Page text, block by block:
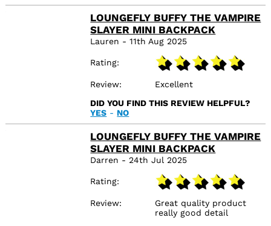
as it was a cardboard
box, if the delivery had
not been free through
Amazon this would have
altered the rating,
however I understand
this is out of
TruffleShuffle
responsibility :-)
LOUNGEFLY BUFFY THE VAMPIRE
SLAYER MINI BACKPACK
Lauren - 11th Aug 2025
Rating
Review
Excellent
DID YOU FIND THIS REVIEW HELPFUL?
YES - NO
LOUNGEFLY BUFFY THE VAMPIRE
SLAYER MINI BACKPACK
Darren - 24th Jul 2025
Rating
Review
Great quality product
really good detail